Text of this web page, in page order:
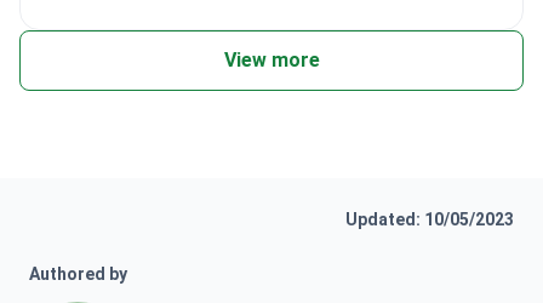
View more
Updated: 10/05/2023
Authored by